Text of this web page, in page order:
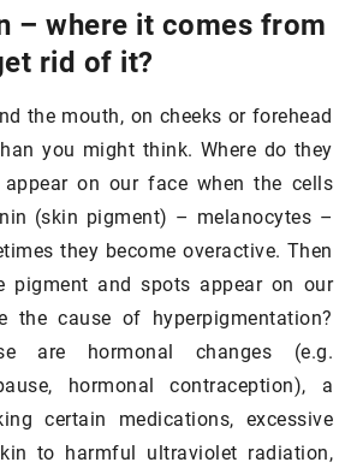
– where it comes from
rid of it?
the mouth, on cheeks or forehead
you might think. Where do they
on our face when the cells
(skin pigment) – melanocytes –
they become overactive. Then
pigment and spots appear on our
the cause of hyperpigmentation?
are hormonal changes (e.g.
hormonal contraception), a
certain medications, excessive
to harmful ultraviolet radiation,